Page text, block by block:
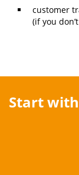
customer
(if you
Start